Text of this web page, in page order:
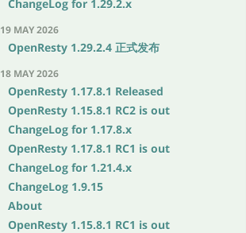
ChangeLog for 1.29.2.x
19 MAY 2026
OpenResty 1.29.2.4 正式发布
18 MAY 2026
OpenResty 1.17.8.1 Released
OpenResty 1.15.8.1 RC2 is out
ChangeLog for 1.17.8.x
OpenResty 1.17.8.1 RC1 is out
ChangeLog for 1.21.4.x
ChangeLog 1.9.15
About
OpenResty 1.15.8.1 RC1 is out